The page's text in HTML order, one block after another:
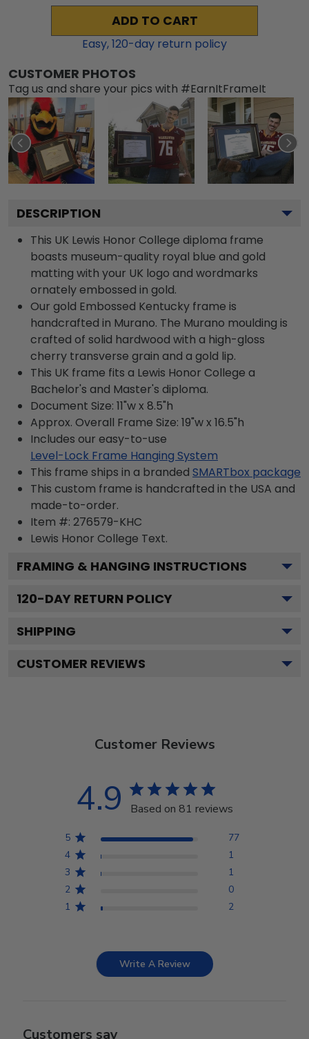
ADD TO CART
Easy,120-day return policy
CUSTOMER PHOTOS
Tag us and share your pics with #EarnItFrameIt
DESCRIPTION
This UK Lewis Honor College diploma frame
boasts museum-quality royal blue and gold
matting with your UK logo and wordmarks
ornately embossed in gold.
Our gold Embossed Kentucky frame is
handcrafted in Murano. The Murano moulding is
crafted of solid hardwood with a high-gloss
cherry transverse grain and a gold lip.
This UK frame fits a Lewis Honor College a
Bachelor's and Master's diploma.
Document Size: 11"w x 8.5"h
Approx. Overall Frame Size: 19"w x 16.5"h
Includes our easy-to-use
Level-Lock Frame Hanging System
This frame ships in a branded SMARTbox package
This custom frame is handcrafted in the USA and
made-to-order.
Item #: 276579-KHC
Lewis Honor College Text.
FRAMING & HANGING INSTRUCTIONS
120-DAY RETURN POLICY
SHIPPING
CUSTOMER REVIEWS
Customer Reviews
4.9 Based on 81 reviews
5
77
4
1
3
1
2
0
1
2
Write A Review
Customers say